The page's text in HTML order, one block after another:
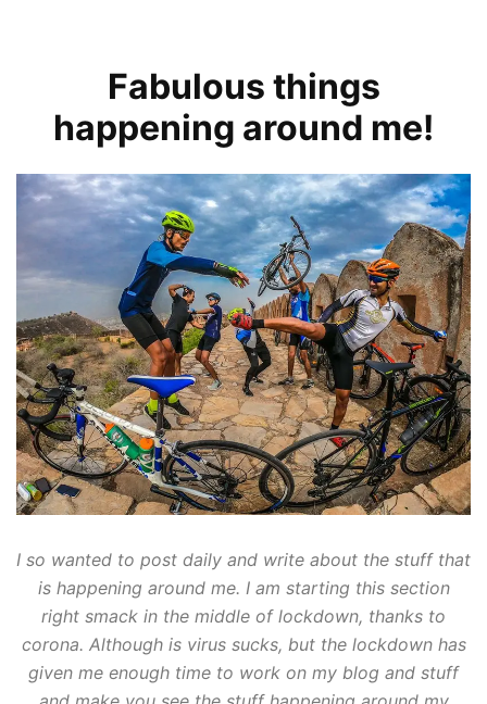
Fabulous things
happening around me!
I so wanted to post daily and write about the stuff that
is happening around me. I am starting this section
right smack in the middle of lockdown, thanks to
corona. Although is virus sucks, but the lockdown has
given me enough time to work on my blog and stuff